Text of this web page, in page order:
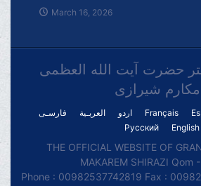
March 16, 2026
حضرت آیت الله العظمی
مکارم شیرازی
فارسـی العربـیة اردو Français
Русский
English
THE OFFICIAL WEBSITE OF
MAKAREM SHIRAZI Qom
Phone : 00982537742819 Fax :